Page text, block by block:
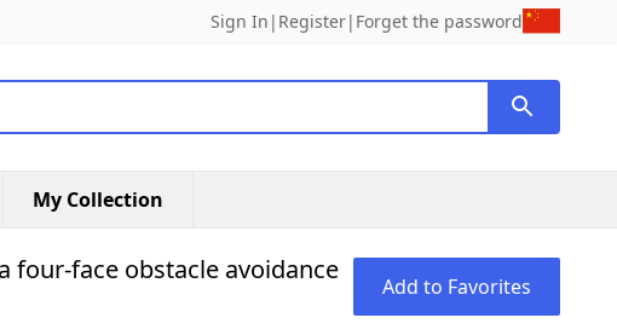
Sign In | Register| Forget the password
My Collection
four-face obstacle avoidance
Add to Favorites